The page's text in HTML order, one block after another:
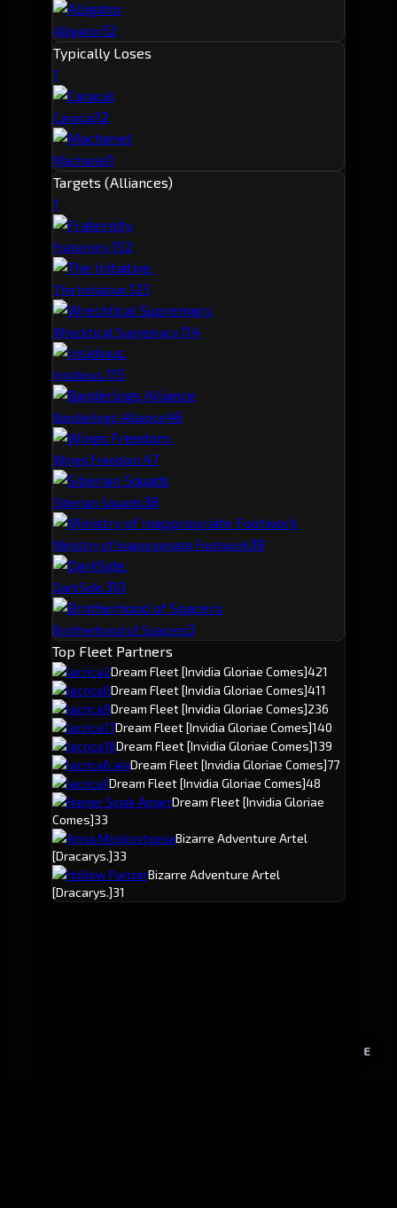
E
Alligator32
Typically Loses
1
Caracal12
Machariel1
Targets (Alliances)
1
Fraternity.152
The Initiative.123
Wrecktical Supremacy.114
Insidious.115
Banderlogs Alliance46
Wings Freedom.47
Siberian Squads38
Ministry of Inappropriate Footwork39
DarkSide.310
Brotherhood of Spacers3
Top Fleet Partners
lacrica2Dream Fleet[Invidia Gloriae Comes]421
lacrica0Dream Fleet[Invidia Gloriae Comes]411
lacrica9Dream Fleet[Invidia Gloriae Comes]236
lacrica17Dream Fleet[Invidia Gloriae Comes]140
lacrica16Dream Fleet[Invidia Gloriae Comes]139
lacrica6 aiaDream Fleet[Invidia Gloriae Comes]77
lacrica1Dream Fleet[Invidia Gloriae Comes]48
Hamer Sinak AmarrDream Fleet[Invidia Gloriae
Comes]33
Anna MoskovtsevaBizarre Adventure Artel
[Dracarys.]33
Hollow PanzerBizarre Adventure Artel
[Dracarys.]31